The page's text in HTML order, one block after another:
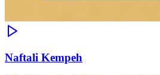
Naftali Kempeh